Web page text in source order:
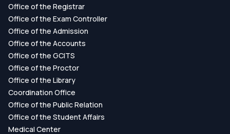
Office of the Registrar
Office of the Exam Controller
Office of the Admission
Office of the Accounts
Office of the GCITS
Office of the Proctor
Office of the Library
Coordination Office
Office of the Public Relation
Office of the Student Affairs
Medical Center